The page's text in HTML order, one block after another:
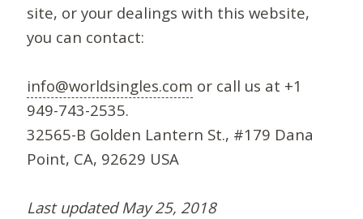
site, or your dealings with this website,
you can contact:
info@worldsingles.com or call us at +1
949-743-2535.
32565-B Golden Lantern St., #179 Dana
Point, CA, 92629 USA
Last updated May 25, 2018